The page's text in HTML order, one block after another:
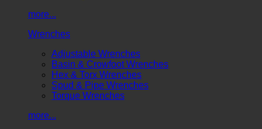
more...
Wrenches
Adjustable Wrenches
Basin & Crowfoot Wrenches
Hex & Torx Wrenches
Spud & Pipe Wrenches
Torque Wrenches
more...